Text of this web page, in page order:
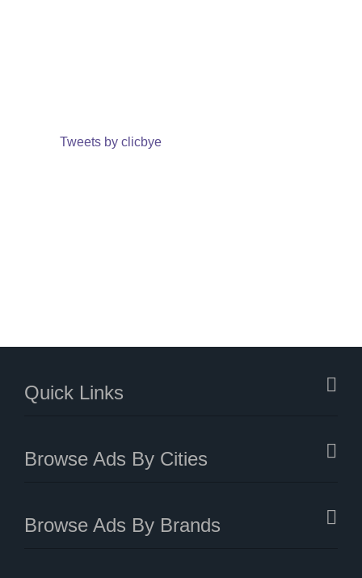
Tweets by clicbye
Quick Links
Browse Ads By Cities
Browse Ads By Brands